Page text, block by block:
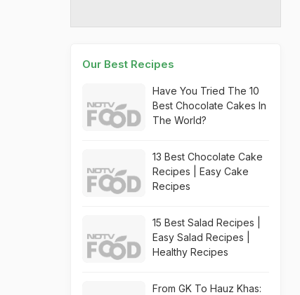
Our Best Recipes
Have You Tried The 10
Best Chocolate Cakes In
The World?
13 Best Chocolate Cake
Recipes | Easy Cake
Recipes
15 Best Salad Recipes |
Easy Salad Recipes |
Healthy Recipes
From GK To Hauz Khas: